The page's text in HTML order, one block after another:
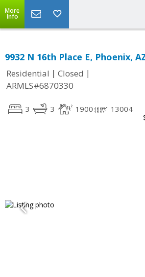
More
Info
9932 N 16th Place E, Phoenix,
Residential | Closed |
ARMLS#6870330
3 3 1900 13004